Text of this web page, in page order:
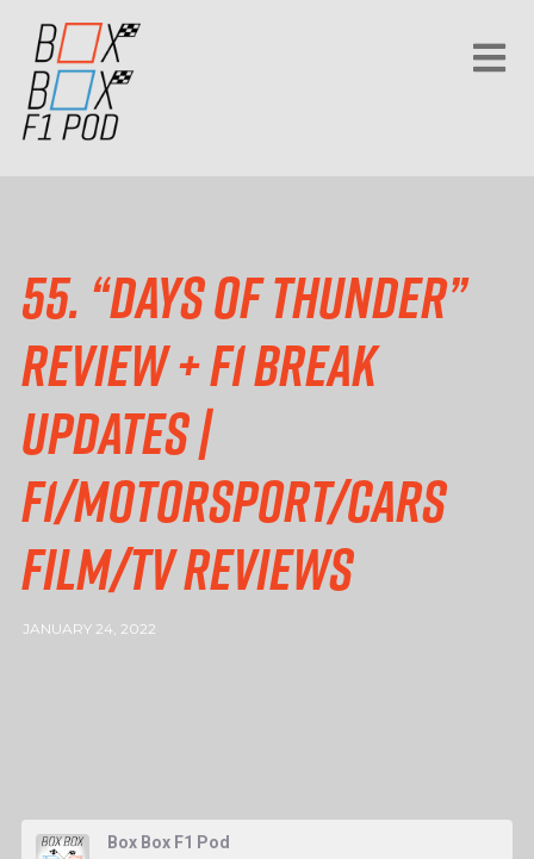
55. “Days of Thunder”
review + F1 break
updates |
F1/motorsport/cars
film/TV reviews
JANUARY 24, 2022
Box Box F1 Pod